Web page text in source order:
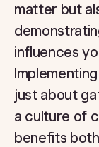
matter but
influences
just about
a culture of
benefits